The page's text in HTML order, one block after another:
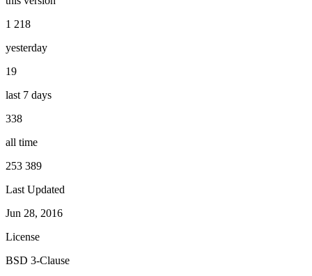
1 218
yesterday
19
last 7 days
338
all time
253 389
Last Updated
Jun 28, 2016
License
BSD 3-Clause